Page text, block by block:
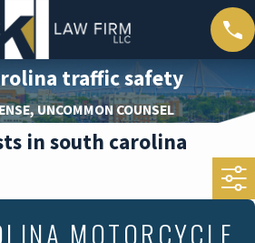
traffic safety
UNCOMMON COUNSEL
in south carolina
MOTORCYCLE